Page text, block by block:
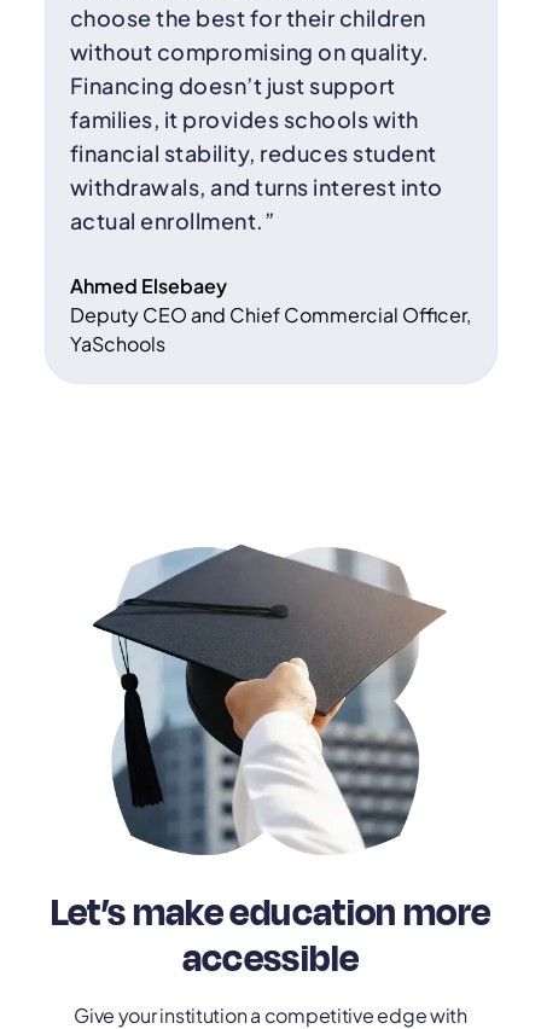
choose the best for their children
without compromising on quality.
Financing doesn’t just support
families, it provides schools with
financial stability, reduces student
withdrawals, and turns interest into
actual enrollment.”
Ahmed Elsebaey
Deputy CEO and Chief Commercial Officer,
YaSchools
Let’s make education more
accessible
Give your institution a competitive edge with